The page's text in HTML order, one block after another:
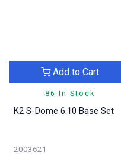
86 In Stock
Add to Cart
K2 S-Dome 6.10 Base Set
2003621